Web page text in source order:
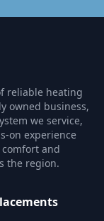
reliable heating
owned business,
we service,
on experience
and
the region.